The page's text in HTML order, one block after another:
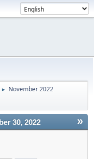
► November 2022
»
30, 2022